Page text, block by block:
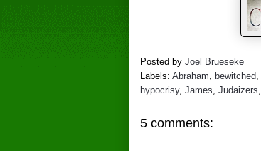
Posted by Joel Brueseke
Labels: Abraham bewitched,
hypocrisy, James Judaizers
5 comments: